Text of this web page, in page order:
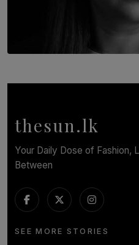
In Conversation with
thesun.lk
Your Daily Dose of Fashion,
Between
SEE MORE STORIES